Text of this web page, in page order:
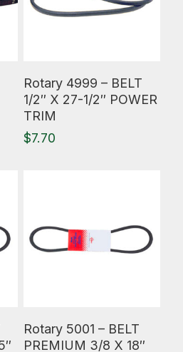
Rotary 4999 – BELT
1/2″ X 27-1/2″ POWER
TRIM
$7.70
Rotary 5001 – BELT
PREMIUM 3/8 X 18″